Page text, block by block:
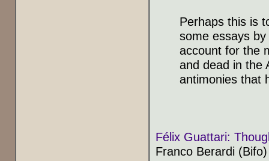
Perhaps this is
some essays by
account for the
and dead in the
antimonies that
Félix Guattari:
Franco Berardi (Bifo)